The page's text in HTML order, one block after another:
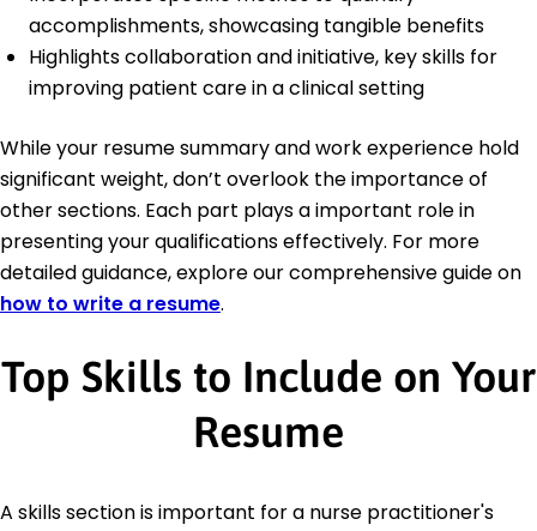
accomplishments, showcasing tangible benefits
Highlights collaboration and initiative, key skills for
improving patient care in a clinical setting
While your resume summary and work experience hold
significant weight, don’t overlook the importance of
other sections. Each part plays a important role in
presenting your qualifications effectively. For more
detailed guidance, explore our comprehensive guide on
how to write a resume.
Top Skills to Include on Your
Resume
A skills section is important for a nurse practitioner's